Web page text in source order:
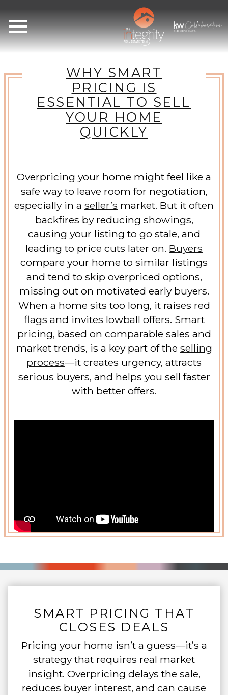
WHY SMART
PRICING IS
ESSENTIAL TO SELL
YOUR HOME
QUICKLY
Overpricing your home might feel like a
safe way to leave room for negotiation,
especially in a seller’s market. But it often
backfires by reducing showings,
causing your listing to go stale, and
leading to price cuts later on. Buyers
compare your home to similar listings
and tend to skip overpriced options,
missing out on motivated early buyers.
When a home sits too long, it raises red
flags and invites lowball offers. Smart
pricing, based on comparable sales and
market trends, is a key part of the selling
process—it creates urgency, attracts
serious buyers, and helps you sell faster
with better offers.
SMART PRICING THAT
CLOSES DEALS
Pricing your home isn’t a guess—it’s a
strategy that requires real market
insight. Overpricing delays the sale,
reduces buyer interest, and can cause